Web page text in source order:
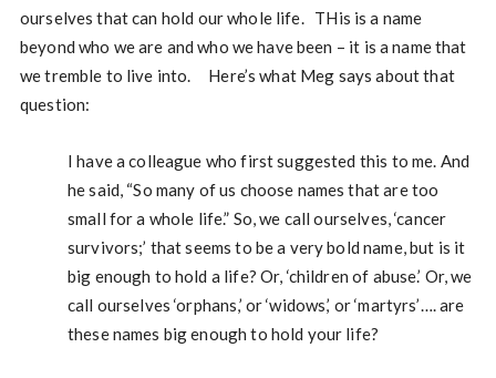
ourselves that can hold our whole life. THis is a name
beyond who we are and who we have been – it is a name that
we tremble to live into. Here’s what Meg says about that
question:
I have a colleague who first suggested this to me. And
he said, “So many of us choose names that are too
small for a whole life.” So, we call ourselves, ‘cancer
survivors;’ that seems to be a very bold name, but is it
big enough to hold a life? Or, ‘children of abuse.’ Or, we
call ourselves ‘orphans,’ or ‘widows,’ or ‘martyrs’…. are
these names big enough to hold your life?